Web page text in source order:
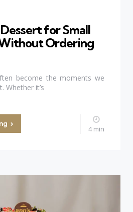
for Small
Ordering
become the moments we
Whether it’s
4 min